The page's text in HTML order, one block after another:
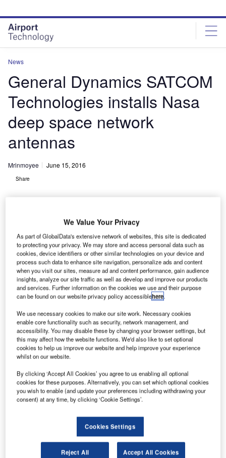
site
menu
page
content
News
General Dynamics SATCOM
Technologies installs Nasa
deep space network
antennas
Mrinmoyee June 15, 2016
Share
U S-based General Dynamics SATCOM Technologies
has finished the installation and testing of two beam
waveguide antennas as part of Nasa’s modernisation
plan for its deep space network (DSN).
Located near Canberra, Australia, the 112ft-wide antennas
each of the antenna.
Discover B2B Marketing That Performs
Combine business intelligence and editorial excellence to
reach engaged professionals across 36 leading media
Find out more
We Value Your Privacy
As part of GlobalData's extensive network of websites, this site is dedicated
to protecting your privacy. We may store and access personal data such as
cookies, device identifiers or other similar technologies on your device and
process such data to enhance site navigation, personalize ads and content
when you visit our sites, measure ad and content performance, gain audience
insights, analyze our site traffic as well as develop and improve our products
and services. Further information on the cookies we use and their purpose
can be found on our website privacy policy accessiblehere.
We use necessary cookies to make our site work. Necessary cookies
enable core functionality such as security, network management, and
accessibility. You may disable these by changing your browser settings, but
this may affect how the website functions. We'd also like to set optional
cookies to help us improve our website and help improve your experience
whilst on our website.
By clicking ‘Accept All Cookies’ you agree to us enabling all optional
cookies for these purposes. Alternatively, you can set which optional cookies
you wish to enable (and update your preferences including withdrawing your
consent) at any time, by clicking ‘Cookie Settings’.
Cookies Settings
Reject All Accept All Cookies